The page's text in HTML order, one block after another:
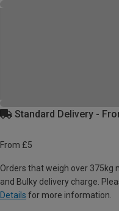
Standard Delivery -
From £5
Orders that weigh over 375kg
and Bulky delivery charge.
Details for more information.